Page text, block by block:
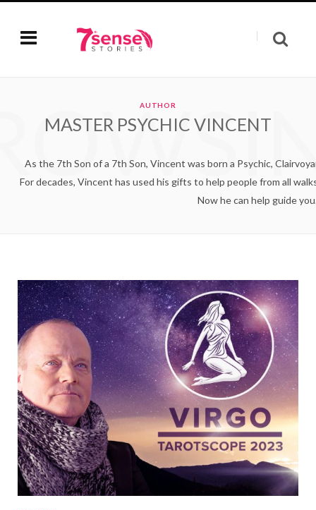
AUTHOR
MASTER PSYCHIC VINCENT
As the 7th Son of a 7th Son, Vincent was born a Psychic,
For decades, Vincent has used his gifts to help people from all
Now he can help guide